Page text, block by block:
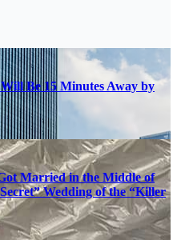
Be 15 Minutes Away by
Married in the Middle of
Wedding of the “Killer